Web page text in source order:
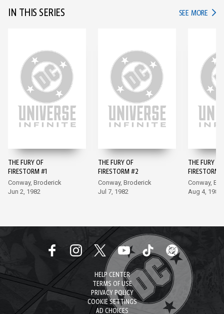
IN THIS SERIES SEE MORE IN
THE FURY OF
FIRESTORM #1
Conway, Broderick
Jun 2, 1982
THE FURY OF
FIRESTORM #2
Conway, Broderick
Jul 7, 1982
THE FURY OF
FIRESTORM
Conway,
Aug 4, 1982
HELP CENTER
TERMS OF USE
PRIVACY POLICY
COOKIE SETTINGS
AD CHOICES